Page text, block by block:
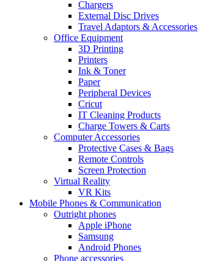
Chargers
External Disc Drives
Travel Adaptors & Accessories
Office Equipment
3D Printing
Printers
Ink & Toner
Paper
Peripheral Devices
Cricut
IT Cleaning Products
Charge Towers & Carts
Computer Accessories
Protective Cases & Bags
Remote Controls
Screen Protection
Virtual Reality
VR Kits
Mobile Phones & Communication
Outright phones
Apple iPhone
Samsung
Android Phones
Phone accessories